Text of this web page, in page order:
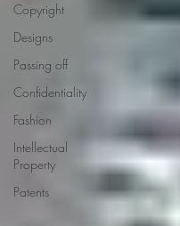
Copyright
Designs
Passing off
Confidentiality
Fashion
Intellectual
Property
Patents